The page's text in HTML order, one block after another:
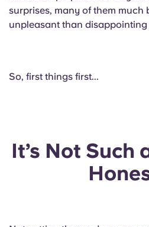
Account
Select a residence
Català
Portuguese
surprises, many of them much
unpleasant than disappointing
So, first things first...
It’s Not Such